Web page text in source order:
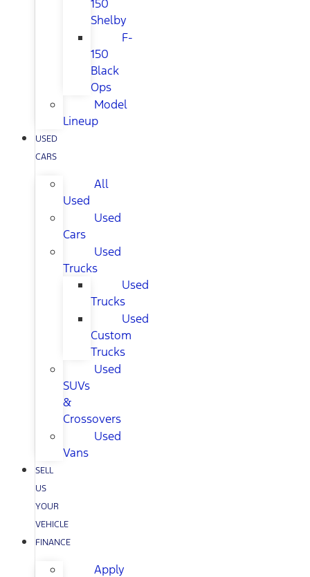
150
Shelby
F-
150
Black
Ops
Model
Lineup
USED
CARS
All
Used
Used
Cars
Used
Trucks
Used
Trucks
Used
Custom
Trucks
Used
SUVs
&
Crossovers
Used
Vans
SELL
US
YOUR
VEHICLE
FINANCE
Apply